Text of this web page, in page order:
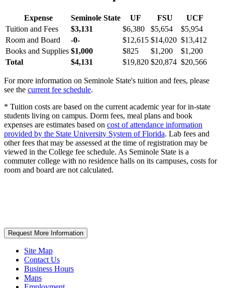
Expense Seminole State UF FSU
UCF
Tuition and Fees
$3,131 $6,380 $5,654
$5,954
Room and Board
-0- $12,615 $14,020 $13,412
Books and Supplies $1,000 $825 $1,200
$1,200
Total
$4,131 $19,820 $20,874 $20,566
For more information on Seminole State's tuition and fees, please
see the current fee schedule.
* Tuition costs are based on the current academic year for in-state
students living on campus. Dorm fees, meal plans and book
expenses are estimates based on cost of attendance information
provided by the State University System of Florida. Lab fees and
other fees that may be assessed at the time of registration may be
viewed in the College fee schedule. As Seminole State is a
commuter college with no residence halls on its campuses, costs for
room and board are not calculated.
Request More Information
Site Map
Contact Us
Business Hours
Maps